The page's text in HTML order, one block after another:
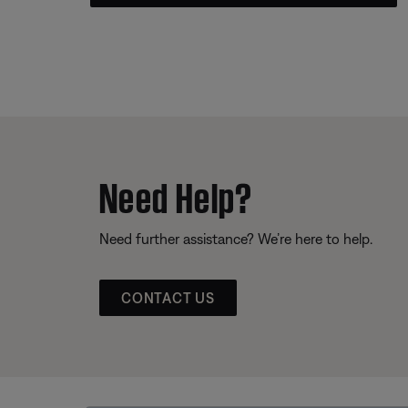
Need Help?
Need further assistance? We’re here to help.
CONTACT US